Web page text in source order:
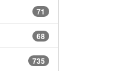
71
68
735